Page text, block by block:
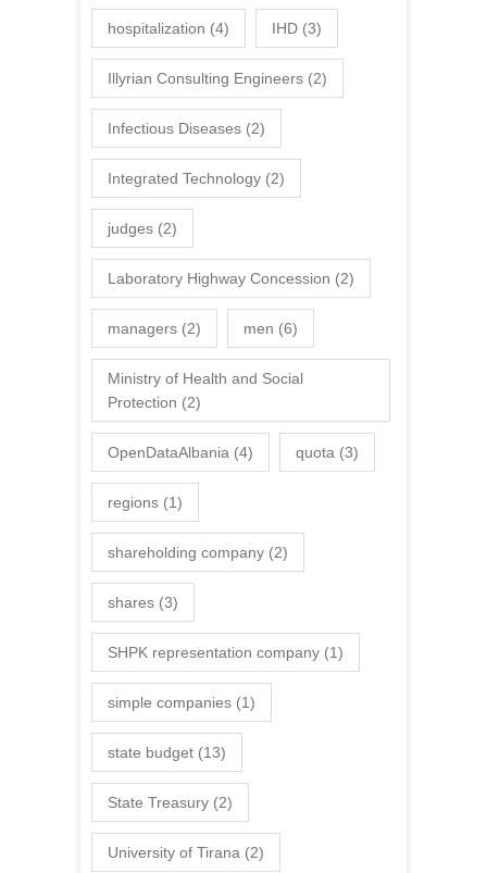
hospitalization (4) IHD (3)
Illyrian Consulting Engineers (2)
Infectious Diseases (2)
Integrated Technology (2)
judges (2)
Laboratory Highway Concession (2)
managers (2) men (6)
Ministry of Health and Social
Protection (2)
OpenDataAlbania (4) quota (3)
regions (1)
shareholding company (2)
shares (3)
SHPK representation company (1)
simple companies (1)
state budget (13)
State Treasury (2)
University of Tirana (2)